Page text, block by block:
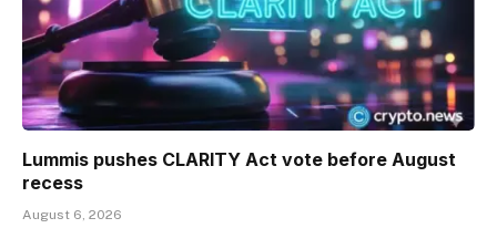
Lummis pushes CLARITY Act vote before August
recess
August 6, 2026